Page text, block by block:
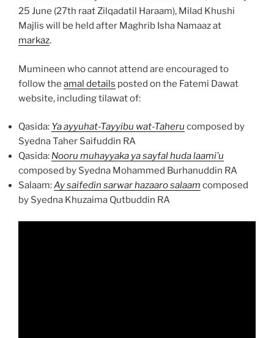
25 June (27th raat Zilqadatil Haraam), Milad Khushi
Majlis will be held after Maghrib Isha Namaaz at
markaz.
Mumineen who cannot attend are encouraged to
follow the amal details posted on the Fatemi Dawat
website, including tilawat of:
Qasida: Ya ayyuhat-Tayyibu wat-Taheru composed by
Syedna Taher Saifuddin RA
Qasida: Nooru muhayyaka ya sayfal huda laami’u
composed by Syedna Mohammed Burhanuddin RA
Salaam:Ay saifedin sarwar hazaaro salaam composed
by Syedna Khuzaima Qutbuddin RA